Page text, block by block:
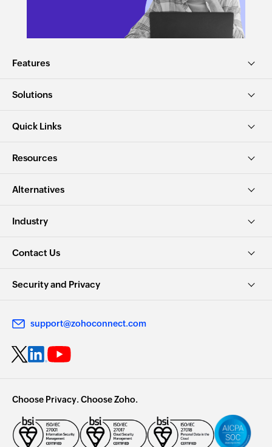
Features
Solutions
Quick Links
Resources
Alternatives
Industry
Contact Us
Security and Privacy
support@zohoconnect.com
Choose Privacy. Choose Zoho.